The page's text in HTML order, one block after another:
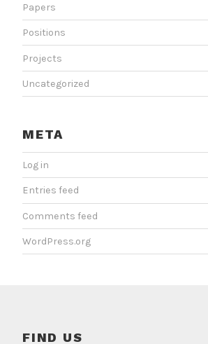
Papers
Positions
Projects
Uncategorized
META
Log in
Entries feed
Comments feed
WordPress.org
FIND US